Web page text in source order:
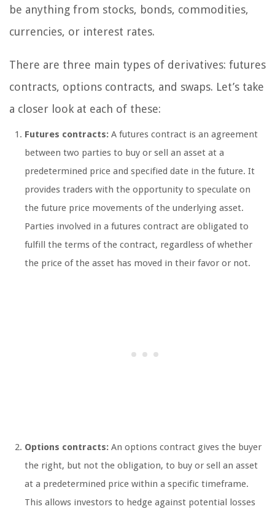
be anything from stocks, bonds, commodities,
currencies, or interest rates.
There are three main types of derivatives: futures
contracts, options contracts, and swaps. Let’s take
a closer look at each of these:
Futures contracts: A futures contract is an agreement
between two parties to buy or sell an asset at a
predetermined price and specified date in the future. It
provides traders with the opportunity to speculate on
the future price movements of the underlying asset.
Parties involved in a futures contract are obligated to
fulfill the terms of the contract, regardless of whether
the price of the asset has moved in their favor or not.
Options contracts: An options contract gives the buyer
the right, but not the obligation, to buy or sell an asset
at a predetermined price within a specific timeframe.
This allows investors to hedge against potential losses